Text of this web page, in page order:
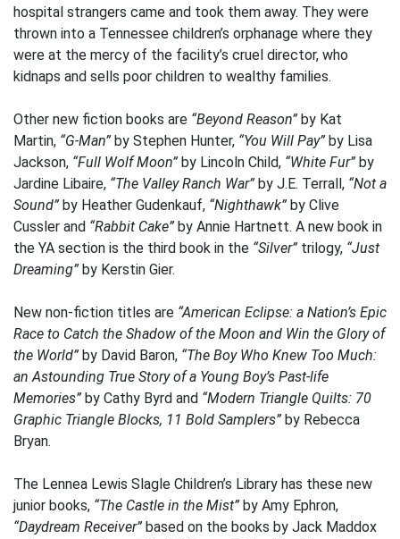
hospital strangers came and took them away. They were
thrown into a Tennessee children’s orphanage where they
were at the mercy of the facility’s cruel director, who
kidnaps and sells poor children to wealthy families.
Other new fiction books are “Beyond Reason” by Kat
Martin, “G-Man” by Stephen Hunter, “You Will Pay” by Lisa
Jackson, “Full Wolf Moon” by Lincoln Child, “White Fur” by
Jardine Libaire, “The Valley Ranch War” by J.E. Terrall, “Not a
Sound” by Heather Gudenkauf, “Nighthawk” by Clive
Cussler and “Rabbit Cake” by Annie Hartnett. A new book in
the YA section is the third book in the “Silver” trilogy, “Just
Dreaming” by Kerstin Gier.
New non-fiction titles are “American Eclipse: a Nation’s Epic
Race to Catch the Shadow of the Moon and Win the Glory of
the World” by David Baron, “The Boy Who Knew Too Much:
an Astounding True Story of a Young Boy’s Past-life
Memories” by Cathy Byrd and “Modern Triangle Quilts: 70
Graphic Triangle Blocks, 11 Bold Samplers” by Rebecca
Bryan.
The Lennea Lewis Slagle Children’s Library has these new
junior books, “The Castle in the Mist” by Amy Ephron,
“Daydream Receiver” based on the books by Jack Maddox